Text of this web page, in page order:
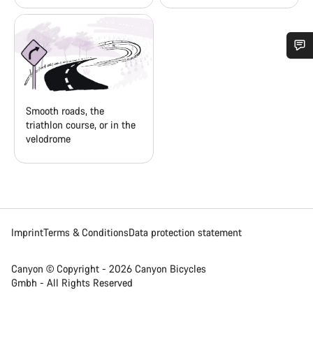
Smooth roads, the
triathlon course, or in the
velodrome
ImprintTerms & ConditionsData protection statement
Canyon © Copyright - 2026 Canyon Bicycles
Gmbh - All Rights Reserved
Do you need help?
Our customer support experts are waiting to answer your
questions.
Start Chat